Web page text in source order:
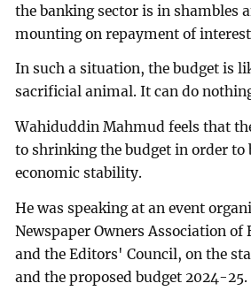
the banking sector is in shambles
mounting on repayment of
In such a situation, the budget is
sacrificial animal. It can do
Wahiduddin Mahmud feels that
to shrinking the budget in order to
economic stability.
He was speaking at an event
Newspaper Owners Association of
and the Editors' Council, on the
and the proposed budget 2024-25.